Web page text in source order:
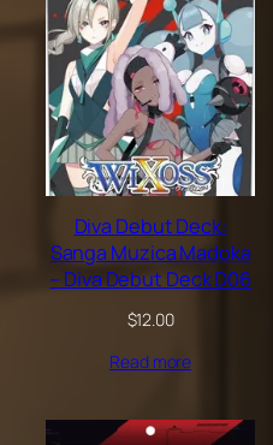
Diva Debut Deck:
Sanga Muzica Madoka
– Diva Debut Deck D06
$12.00
Read more